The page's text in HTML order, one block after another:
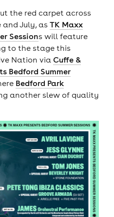
the red carpet across
and July, as TK Maxx
Sessions will feature
to the stage this
Nation via Cuffe &
Bedford Summer
Bedford Park
another slew of quality